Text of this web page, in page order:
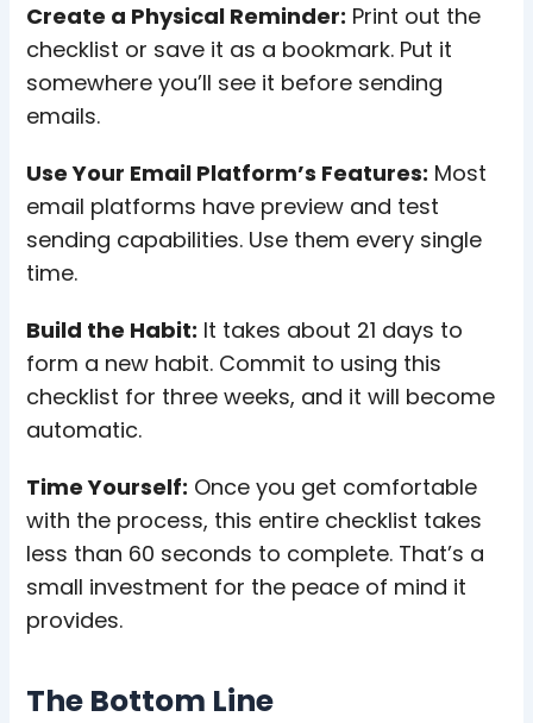
Create a Physical Reminder: Print out the
checklist or save it as a bookmark. Put it
somewhere you’ll see it before sending
emails.
Use Your Email Platform’s Features: Most
email platforms have preview and test
sending capabilities. Use them every single
time.
Build the Habit: It takes about 21 days to
form a new habit. Commit to using this
checklist for three weeks, and it will become
automatic.
Time Yourself: Once you get comfortable
with the process, this entire checklist takes
less than 60 seconds to complete. That’s a
small investment for the peace of mind it
provides.
The Bottom Line